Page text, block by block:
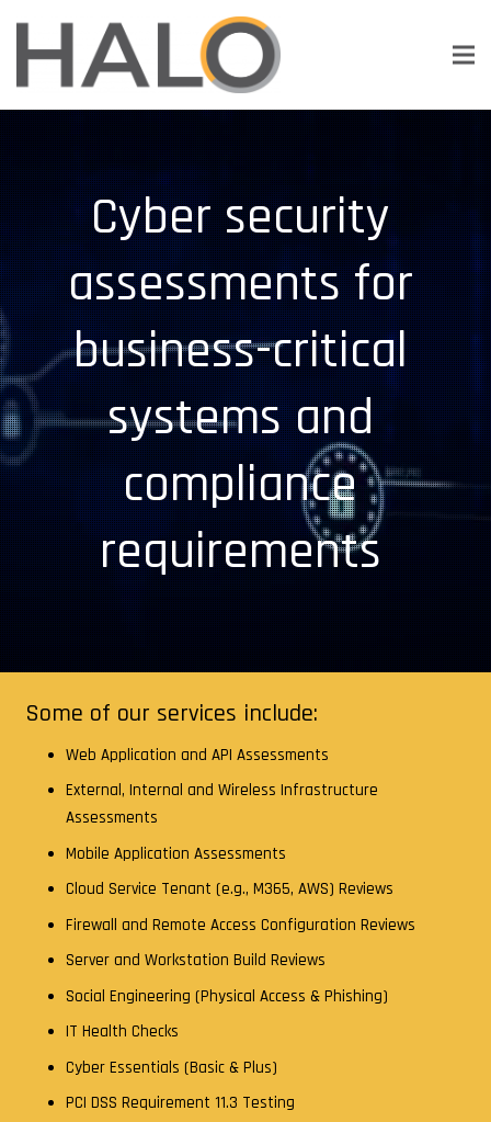
Cyber security
assessments for
business-critical
systems and
compliance
requirements
Some of our services include:
Web Application and API Assessments
External, Internal and Wireless Infrastructure
Assessments
Mobile Application Assessments
Cloud Service Tenant (e.g., M365, AWS) Reviews
Firewall and Remote Access Configuration Reviews
Server and Workstation Build Reviews
Social Engineering (Physical Access & Phishing)
IT Health Checks
Cyber Essentials (Basic & Plus)
PCI DSS Requirement 11.3 Testing